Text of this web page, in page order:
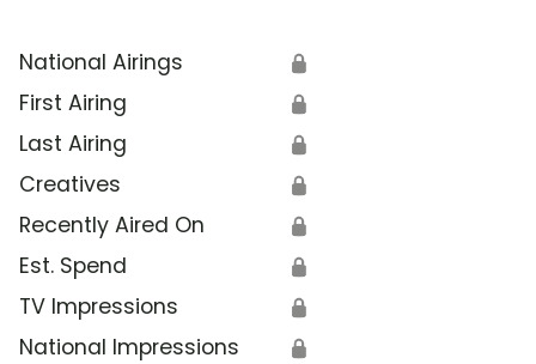
National Airings 🔒
First Airing 🔒
Last Airing 🔒
Creatives 🔒
Recently Aired On 🔒
Est. Spend 🔒
TV Impressions 🔒
National Impressions 🔒